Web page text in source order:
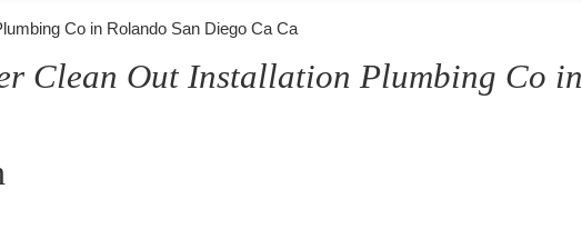
Co in Rolando San Diego Ca Ca
Clean Out Installation Plumbing Co in